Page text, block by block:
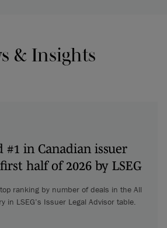
& Insights
#1 in Canadian issuer
half of 2026 by LSEG
ranking by number of deals in the All
in LSEG’s Issuer Legal Advisor table.